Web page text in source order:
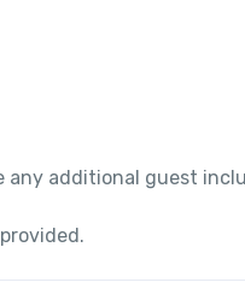
additional guest